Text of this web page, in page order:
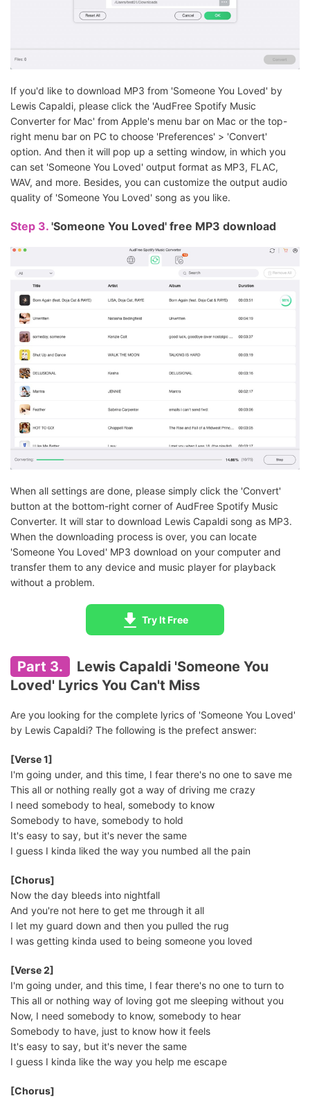
If you'd like to download MP3 from 'Someone You Loved' by
Lewis Capaldi, please click the 'AudFree Spotify Music
Converter for Mac' from Apple's menu bar on Mac or the top-
right menu bar on PC to choose 'Preferences' > 'Convert'
option. And then it will pop up a setting window, in which you
can set 'Someone You Loved' output format as MP3, FLAC,
WAV, and more. Besides, you can customize the output audio
quality of 'Someone You Loved' song as you like.
Step 3. 'Someone You Loved' free MP3 download
When all settings are done, please simply click the 'Convert'
button at the bottom-right corner of AudFree Spotify Music
Converter. It will star to download Lewis Capaldi song as MP3.
When the downloading process is over, you can locate
'Someone You Loved' MP3 download on your computer and
transfer them to any device and music player for playback
without a problem.
Try It Free
Part 3.
Lewis Capaldi 'Someone You
Loved' Lyrics You Can't Miss
Are you looking for the complete lyrics of 'Someone You Loved'
by Lewis Capaldi? The following is the prefect answer:
[Verse 1]
I'm going under, and this time, I fear there's no one to save me
This all or nothing really got a way of driving me crazy
I need somebody to heal, somebody to know
Somebody to have, somebody to hold
It's easy to say, but it's never the same
I guess I kinda liked the way you numbed all the pain
[Chorus]
Now the day bleeds into nightfall
And you're not here to get me through it all
I let my guard down and then you pulled the rug
I was getting kinda used to being someone you loved
[Verse 2]
I'm going under, and this time, I fear there's no one to turn to
This all or nothing way of loving got me sleeping without you
Now, I need somebody to know, somebody to hear
Somebody to have, just to know how it feels
It's easy to say, but it's never the same
I guess I kinda like the way you help me escape
[Chorus]